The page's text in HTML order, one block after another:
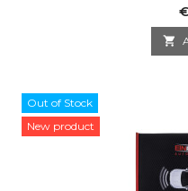

Out of Stock
New product